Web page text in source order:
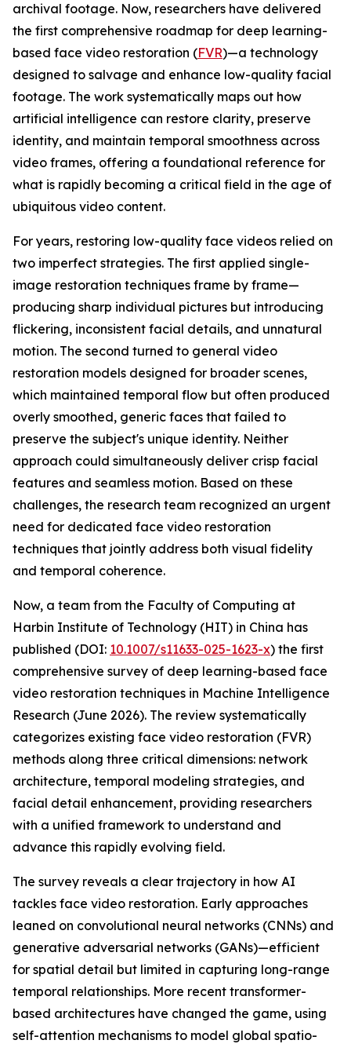
archival footage. Now, researchers have delivered
the first comprehensive roadmap for deep learning-
based face video restoration (FVR)—a technology
designed to salvage and enhance low-quality facial
footage. The work systematically maps out how
artificial intelligence can restore clarity, preserve
identity, and maintain temporal smoothness across
video frames, offering a foundational reference for
what is rapidly becoming a critical field in the age of
ubiquitous video content.
For years, restoring low-quality face videos relied on
two imperfect strategies. The first applied single-
image restoration techniques frame by frame—
producing sharp individual pictures but introducing
flickering, inconsistent facial details, and unnatural
motion. The second turned to general video
restoration models designed for broader scenes,
which maintained temporal flow but often produced
overly smoothed, generic faces that failed to
preserve the subject's unique identity. Neither
approach could simultaneously deliver crisp facial
features and seamless motion. Based on these
challenges, the research team recognized an urgent
need for dedicated face video restoration
techniques that jointly address both visual fidelity
and temporal coherence.
Now, a team from the Faculty of Computing at
Harbin Institute of Technology (HIT) in China has
published (DOI: 10.1007/s11633-025-1623-x) the first
comprehensive survey of deep learning-based face
video restoration techniques in Machine Intelligence
Research (June 2026). The review systematically
categorizes existing face video restoration (FVR)
methods along three critical dimensions: network
architecture, temporal modeling strategies, and
facial detail enhancement, providing researchers
with a unified framework to understand and
advance this rapidly evolving field.
The survey reveals a clear trajectory in how AI
tackles face video restoration. Early approaches
leaned on convolutional neural networks (CNNs) and
generative adversarial networks (GANs)—efficient
for spatial detail but limited in capturing long-range
temporal relationships. More recent transformer-
based architectures have changed the game, using
self-attention mechanisms to model global spatio-